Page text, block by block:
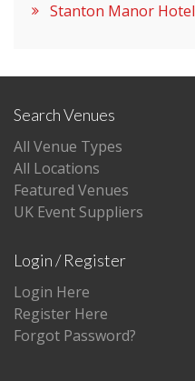
Stanton Manor Hotel
Search Venues
All Venue Types
All Locations
Featured Venues
UK Event Suppliers
Login / Register
Login Here
Register Here
Forgot Password?